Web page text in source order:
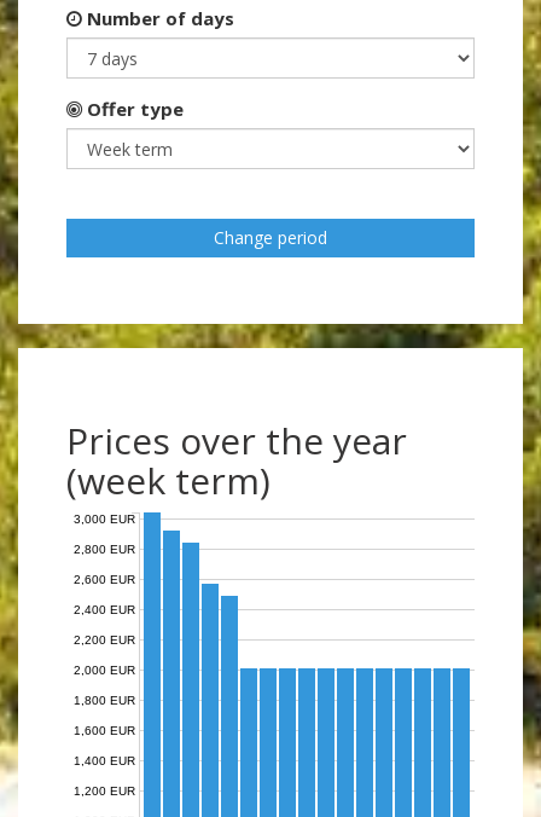
Number of days
Offer type
Change period
Prices over the year
(week term)
1,200 EUR
1,400 EUR
1,600 EUR
1,800 EUR
2,000 EUR
2,200 EUR
2,400 EUR
2,600 EUR
2,800 EUR
3,000 EUR